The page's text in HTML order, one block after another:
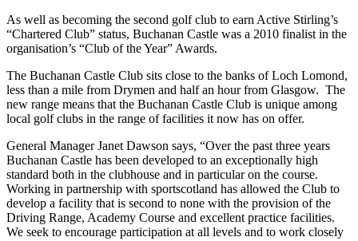
As well as becoming the second golf club to earn Active Stirling’s
“Chartered Club” status, Buchanan Castle was a 2010 finalist in the
organisation’s “Club of the Year” Awards.
The Buchanan Castle Club sits close to the banks of Loch Lomond,
less than a mile from Drymen and half an hour from Glasgow. The
new range means that the Buchanan Castle Club is unique among
local golf clubs in the range of facilities it now has on offer.
General Manager Janet Dawson says, “Over the past three years
Buchanan Castle has been developed to an exceptionally high
standard both in the clubhouse and in particular on the course.
Working in partnership with sportscotland has allowed the Club to
develop a facility that is second to none with the provision of the
Driving Range, Academy Course and excellent practice facilities.
We seek to encourage participation at all levels and to work closely